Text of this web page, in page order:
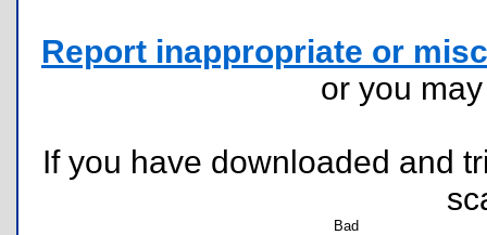
Report inappropriate or
or you
If you have downloaded and
Bad